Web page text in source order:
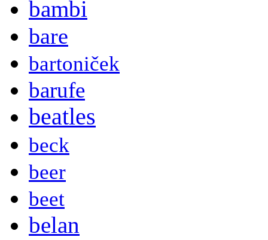
bambi
bare
bartoniček
barufe
beatles
beck
beer
beet
belan